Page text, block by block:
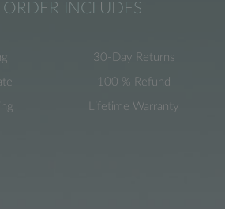
INCLUDES
30-Day Returns
100 % Refund
Lifetime Warranty